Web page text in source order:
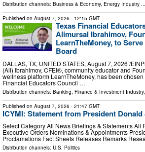
Distribution channels: Business & Economy, Energy Industry ...
Published on August 7, 2026 - 12:15 GMT
Texas Financial
Alimursal Ibrahimov,
LearnTheMoney, to
Board
DALLAS, TX, UNITED STATES, August 7, 2026 /⁨
(Ali) Ibrahimov, CFEI®, community educator and
wellness platform LearnTheMoney, has been
Financial Educators Council …
Distribution channels: Banking, Finance & Investment Industry,
Published on August 7, 2026 - 21:47 GMT
ICYMI: Statement from President Donald
Select Category All News Briefings & Statements All
Executive Orders Nominations & Appointments
Proclamations Fact Sheets Releases Remarks
Distribution channels: U.S. Politics